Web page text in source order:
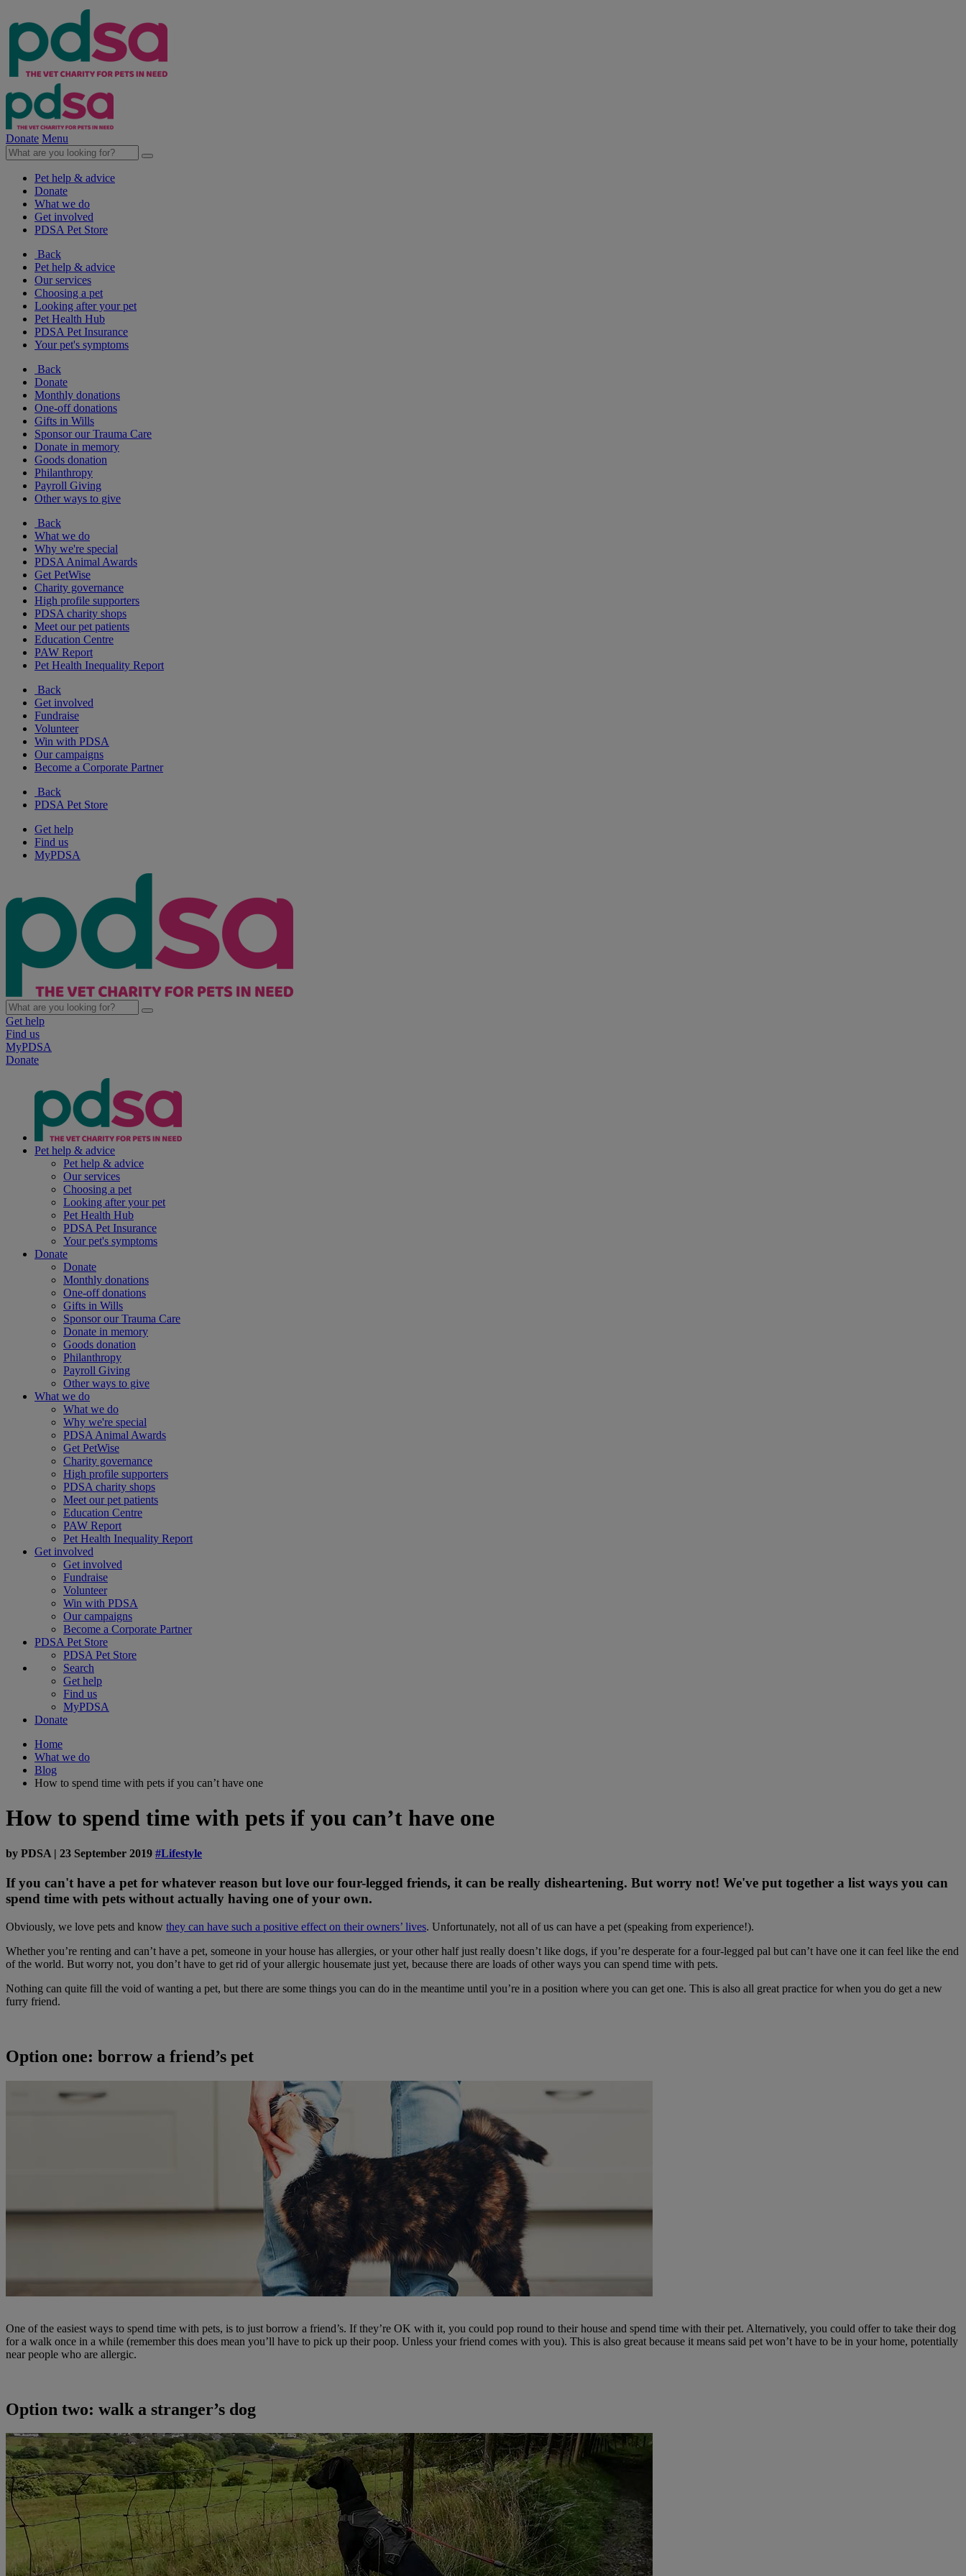
Donate Menu
Pet help & advice
Donate
What we do
Get involved
PDSA Pet Store
Back
Pet help & advice
Our services
Choosing a pet
Looking after your pet
Pet Health Hub
PDSA Pet Insurance
Your pet's symptoms
Back
Donate
Monthly donations
One-off donations
Gifts in Wills
Sponsor our Trauma Care
Donate in memory
Goods donation
Philanthropy
Payroll Giving
Other ways to give
Back
What we do
Why we're special
PDSA Animal Awards
Get PetWise
Charity governance
High profile supporters
PDSA charity shops
Meet our pet patients
Education Centre
PAW Report
Pet Health Inequality Report
Back
Get involved
Fundraise
Volunteer
Win with PDSA
Our campaigns
Become a Corporate Partner
Back
PDSA Pet Store
Get help
Find us
MyPDSA
Get help
Find us
MyPDSA
Donate
Pet help & advice
Pet help & advice
Our services
Choosing a pet
Looking after your pet
Pet Health Hub
PDSA Pet Insurance
Your pet's symptoms
Donate
Donate
Monthly donations
One-off donations
Gifts in Wills
Sponsor our Trauma Care
Donate in memory
Goods donation
Philanthropy
Payroll Giving
Other ways to give
What we do
What we do
Why we're special
PDSA Animal Awards
Get PetWise
Charity governance
High profile supporters
PDSA charity shops
Meet our pet patients
Education Centre
PAW Report
Pet Health Inequality Report
Get involved
Get involved
Fundraise
Volunteer
Win with PDSA
Our campaigns
Become a Corporate Partner
PDSA Pet Store
PDSA Pet Store
Search
Get help
Find us
MyPDSA
Donate
Home
What we do
Blog
How to spend time with pets if you can’t have one
How to spend time with pets if you can’t have one
by PDSA | 23 September 2019 #Lifestyle
If you can't have a pet for whatever reason but love our four-legged friends, it can be really disheartening. But worry not! We've put together a list ways you can
spend time with pets without actually having one of your own.
Obviously, we love pets and know they can have such a positive effect on their owners’ lives. Unfortunately, not all of us can have a pet (speaking from experience!).
Whether you’re renting and can’t have a pet, someone in your house has allergies, or your other half just really doesn’t like dogs, if you’re desperate for a four-legged pal but can’t have one it can feel like the end
of the world. But worry not, you don’t have to get rid of your allergic housemate just yet, because there are loads of other ways you can spend time with pets.
Nothing can quite fill the void of wanting a pet, but there are some things you can do in the meantime until you’re in a position where you can get one. This is also all great practice for when you do get a new
furry friend.
Option one: borrow a friend’s pet
One of the easiest ways to spend time with pets, is to just borrow a friend’s. If they’re OK with it, you could pop round to their house and spend time with their pet. Alternatively, you could offer to take their dog
for a walk once in a while (remember this does mean you’ll have to pick up their poop. Unless your friend comes with you). This is also great because it means said pet won’t have to be in your home, potentially
near people who are allergic.
Option two: walk a stranger’s dog